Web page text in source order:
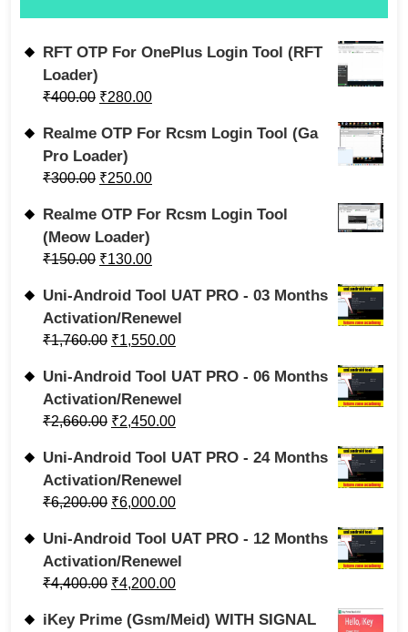
RFT OTP For OnePlus Login Tool (RFT
Loader)
₹400.00 ₹280.00
Realme OTP For Rcsm Login Tool (Ga
Pro Loader)
₹300.00 ₹250.00
Realme OTP For Rcsm Login Tool
(Meow Loader)
₹150.00 ₹130.00
Uni-Android Tool UAT PRO - 03 Months
Activation/Renewel
₹1,760.00 ₹1,550.00
Uni-Android Tool UAT PRO - 06 Months
Activation/Renewel
₹2,660.00 ₹2,450.00
Uni-Android Tool UAT PRO - 24 Months
Activation/Renewel
₹6,200.00 ₹6,000.00
Uni-Android Tool UAT PRO - 12 Months
Activation/Renewel
₹4,400.00 ₹4,200.00
iKey Prime (Gsm/Meid) WITH SIGNAL